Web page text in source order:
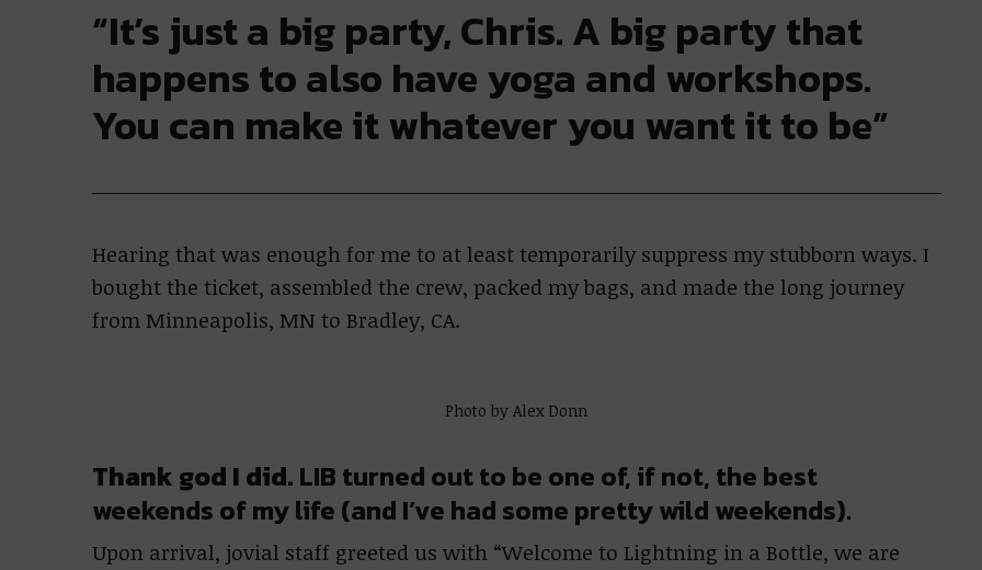
“It’s just a big party, Chris. A big party that
happens to also have yoga and workshops.
You can make it whatever you want it to be”
Hearing that was enough for me to at least temporarily suppress my stubborn ways. I
bought the ticket, assembled the crew, packed my bags, and made the long journey
from Minneapolis, MN to Bradley, CA.
Photo by Alex Donn
Thank god I did. LIB turned out to be one of, if not, the best
weekends of my life (and I’ve had some pretty wild weekends).
Upon arrival, jovial staff greeted us with “Welcome to Lightning in a Bottle, we are